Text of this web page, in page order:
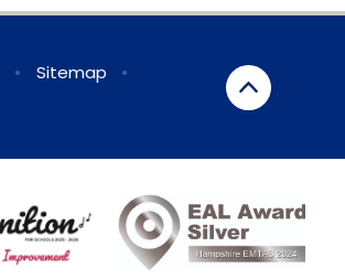
• Sitemap
•